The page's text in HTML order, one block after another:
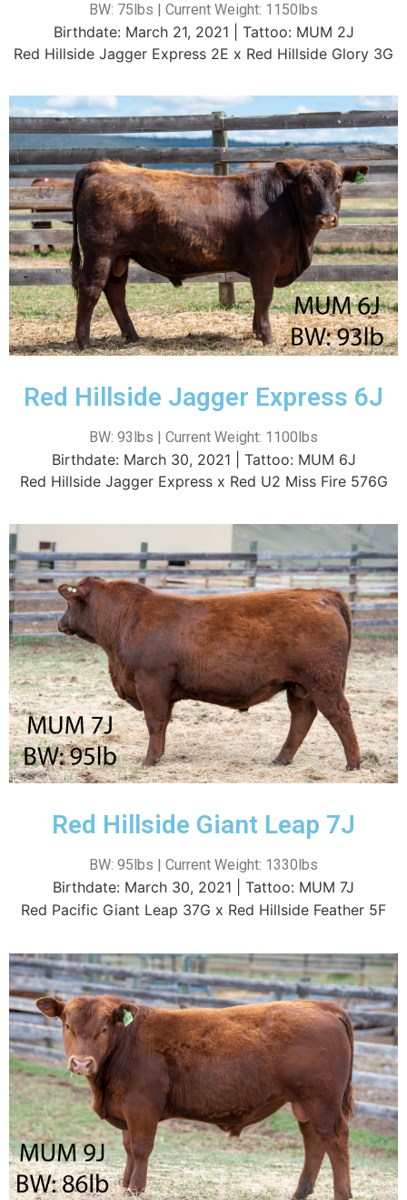
BW: 75lbs | Current Weight: 1150lbs
Birthdate: March 21, 2021 | Tattoo: MUM 2J
Red Hillside Jagger Express 2E x Red Hillside Glory 3G
Red Hillside Jagger Express 6J
BW: 93lbs | Current Weight: 1100lbs
Birthdate: March 30, 2021 | Tattoo: MUM 6J
Red Hillside Jagger Express x Red U2 Miss Fire 576G
Red Hillside Giant Leap 7J
BW: 95lbs | Current Weight: 1330lbs
Birthdate: March 30, 2021 | Tattoo: MUM 7J
Red Pacific Giant Leap 37G x Red Hillside Feather 5F